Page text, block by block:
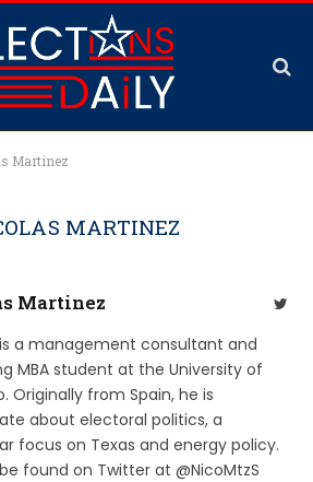
Martinez
MARTINEZ
Martinez
a management consultant and
MBA student at the University of
Originally from Spain, he is
about electoral politics, a
focus on Texas and energy policy.
found on Twitter at @NicoMtzS